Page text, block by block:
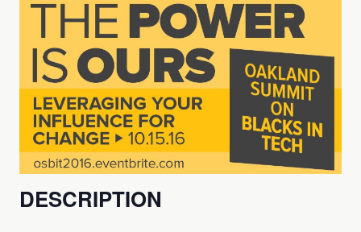
DESCRIPTION